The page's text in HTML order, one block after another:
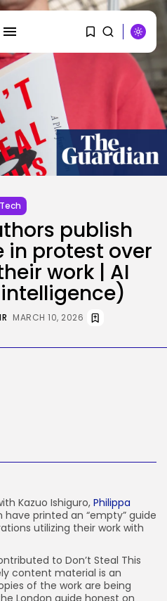
Solely Feels New If...
2 AI mannequin
AUGUST 8, 2026
Home’s plan to vet...
Tech
publish
in protest over
work | AI
MARCH 10, 2026
Kazuo Ishiguro, Philippa
have printed an “empty” guide
utilizing their work with
to Don’t Steal This
content material is an
of the work are being
London guide honest on